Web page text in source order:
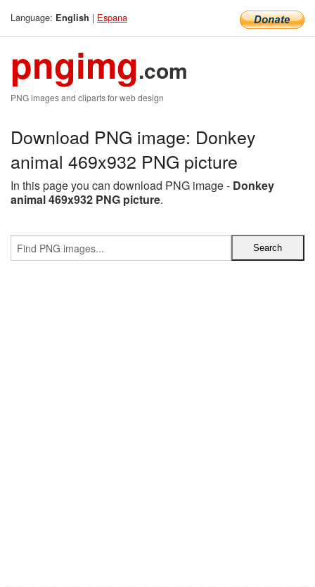
Language: English | Espana
pngimg.com
PNG images and cliparts for web design
Download PNG image: Donkey
animal 469x932 PNG picture
In this page you can download PNG image - Donkey
animal 469x932 PNG picture.